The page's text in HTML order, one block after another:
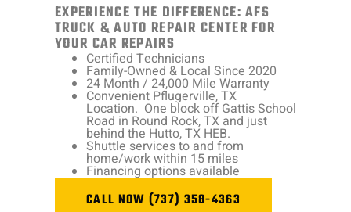
EXPERIENCE THE DIFFERENCE: AFS
TRUCK & AUTO REPAIR CENTER FOR
YOUR CAR REPAIRS
Certified Technicians
Family-Owned & Local Since 2020
24 Month / 24,000 Mile Warranty
Convenient Pflugerville, TX
Location. One block off Gattis School
Road in Round Rock, TX and just
behind the Hutto, TX HEB.
Shuttle services to and from
home/work within 15 miles
Financing options available
CALL NOW (737) 358-4363